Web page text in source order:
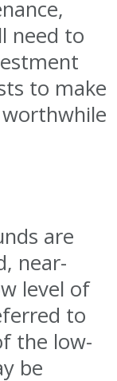
need to
to make
are
near-
level of
to
the low-
be